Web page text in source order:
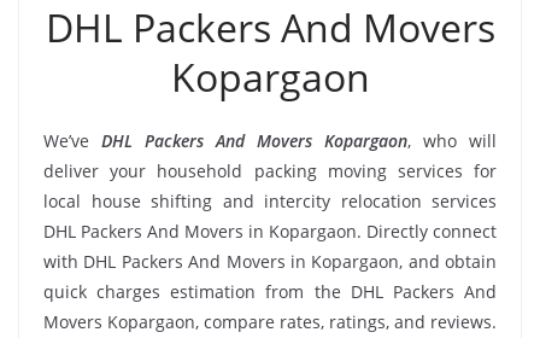
DHL Packers And Movers
Kopargaon
We’ve DHL Packers And Movers Kopargaon, who will
deliver your household packing moving services for
local house shifting and intercity relocation services
DHL Packers And Movers in Kopargaon. Directly connect
with DHL Packers And Movers in Kopargaon, and obtain
quick charges estimation from the DHL Packers And
Movers Kopargaon, compare rates, ratings, and reviews.